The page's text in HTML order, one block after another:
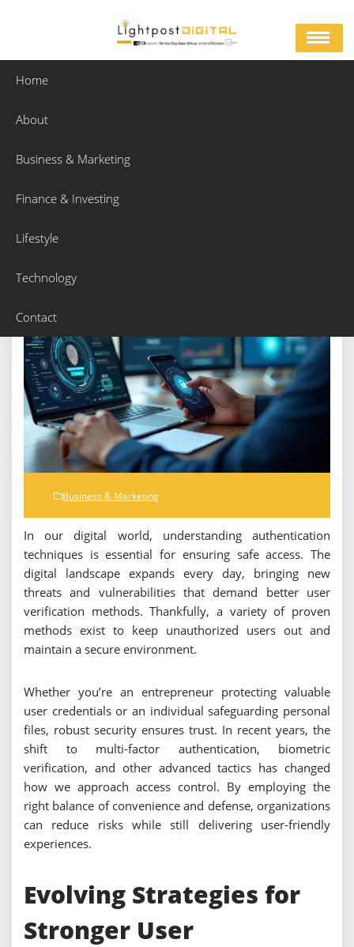
Home
About
Business & Marketing
Finance & Investing
Lifestyle
Technology
Contact
Access
Home
Business & Marketing
Authentication Techniques For Safe And Verified Access
Business & Marketing
In our digital world, understanding authentication
techniques is essential for ensuring safe access. The
digital landscape expands every day, bringing new
threats and vulnerabilities that demand better user
verification methods. Thankfully, a variety of proven
methods exist to keep unauthorized users out and
maintain a secure environment.
Whether you’re an entrepreneur protecting valuable
user credentials or an individual safeguarding personal
files, robust security ensures trust. In recent years, the
shift to multi-factor authentication, biometric
verification, and other advanced tactics has changed
how we approach access control. By employing the
right balance of convenience and defense, organizations
can reduce risks while still delivering user-friendly
experiences.
Evolving Strategies for
Stronger User